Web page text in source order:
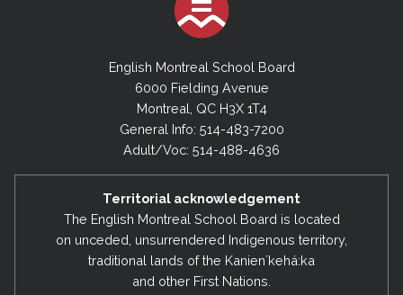
English Montreal School Board
6000 Fielding Avenue
Montreal, QC H3X 1T4
General Info: 514-483-7200
Adult/Voc: 514-488-4636
Territorial acknowledgement
The English Montreal School Board is located
on unceded, unsurrendered Indigenous territory,
traditional lands of the Kanienʼkehá:ka
and other First Nations.